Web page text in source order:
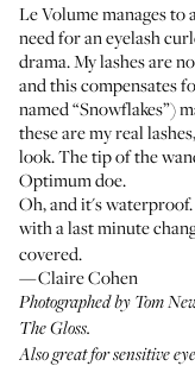
Le Volume manages
need for an eyelash
drama. My lashes are
and this compensates
named “Snowflakes”)
these are my real
look. The tip of the
Optimum doe.
Oh, and it's
with a last minute
covered.
—Claire Cohen
Photographed by Tom
The Gloss.
Also great for sensitive